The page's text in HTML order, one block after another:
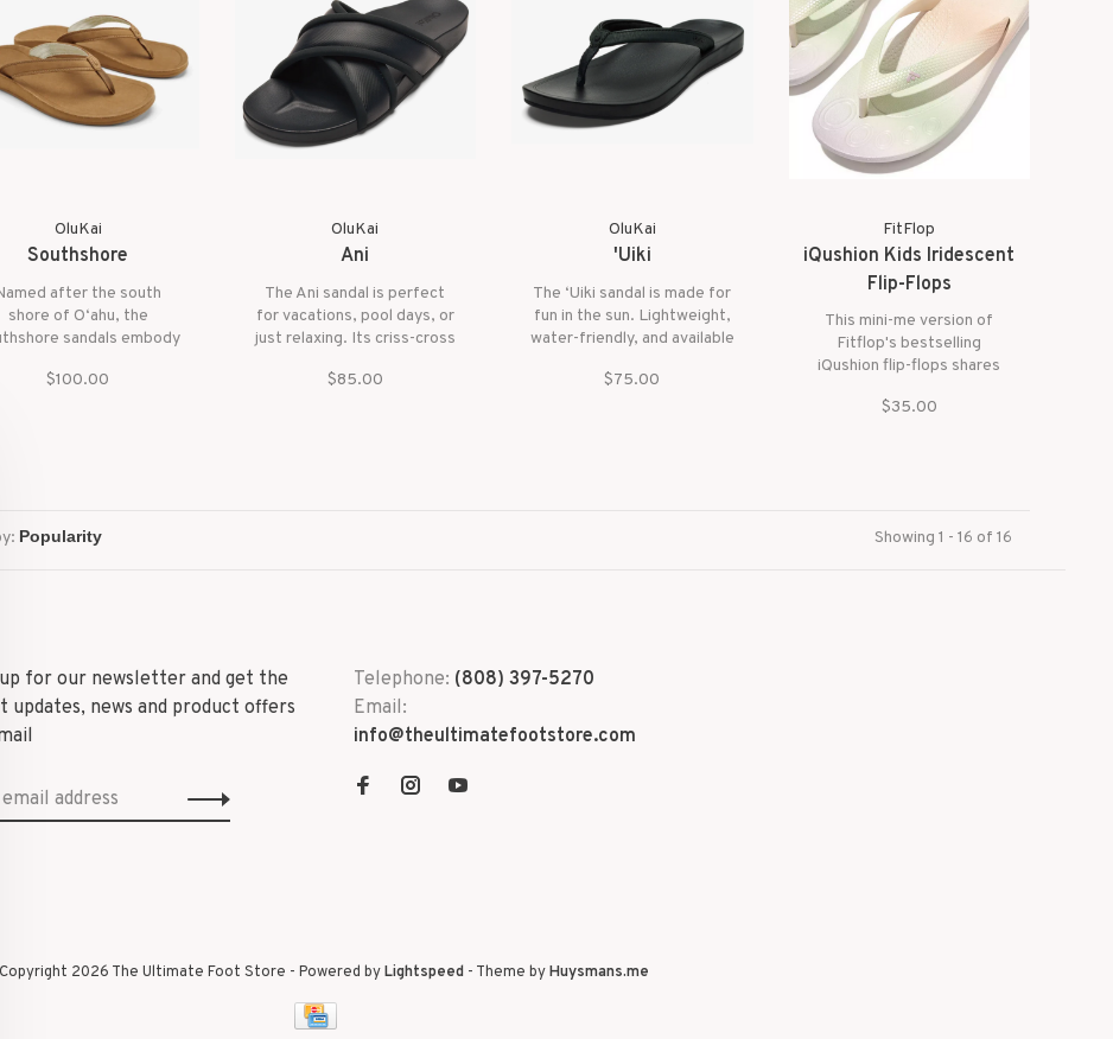
OluKai
Southshore
after the south
shore of O‘ahu, the
sandals embody
Whether you're
$100.00
OluKai
Ani
The Ani sandal is perfect
for vacations, pool days, or
just relaxing. Its criss-cross
water-friendly, so they look
$85.00
OluKai
'Uiki
The ‘Uiki sandal is made for
fun in the sun. Lightweight,
water-friendly, and available
for the beach or poolside.
$75.00
FitFlop
iQushion Kids Iridescent
Flip-Flops
This mini-me version of
Fitflop's bestselling
iQushion flip-flops shares
non-stop comfort, here in
$35.00
Showing 1 - 16 of 16
up for our newsletter and get the
updates, news and product offers
Telephone: (808) 397-5270
Email:
info@theultimatefootstore.com
2026 The Ultimate Foot Store - Powered byLightspeed - Theme byHuysmans.me